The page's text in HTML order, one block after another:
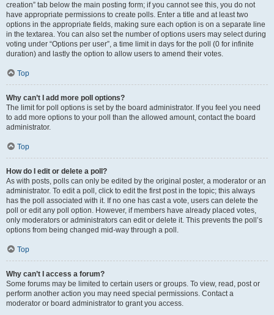
creation” tab below the main posting form; if you cannot see this, you do not
have appropriate permissions to create polls. Enter a title and at least two
options in the appropriate fields, making sure each option is on a separate line
in the textarea. You can also set the number of options users may select during
voting under “Options per user”, a time limit in days for the poll (0 for infinite
duration) and lastly the option to allow users to amend their votes.
Top
Why can’t I add more poll options?
The limit for poll options is set by the board administrator. If you feel you need
to add more options to your poll than the allowed amount, contact the board
administrator.
Top
How do I edit or delete a poll?
As with posts, polls can only be edited by the original poster, a moderator or an
administrator. To edit a poll, click to edit the first post in the topic; this always
has the poll associated with it. If no one has cast a vote, users can delete the
poll or edit any poll option. However, if members have already placed votes,
only moderators or administrators can edit or delete it. This prevents the poll’s
options from being changed mid-way through a poll.
Top
Why can’t I access a forum?
Some forums may be limited to certain users or groups. To view, read, post or
perform another action you may need special permissions. Contact a
moderator or board administrator to grant you access.